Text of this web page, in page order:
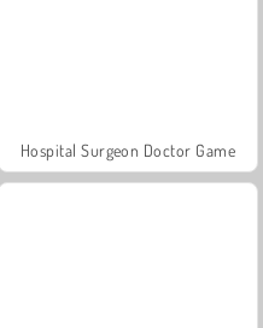
Hospital Surgeon Doctor Game